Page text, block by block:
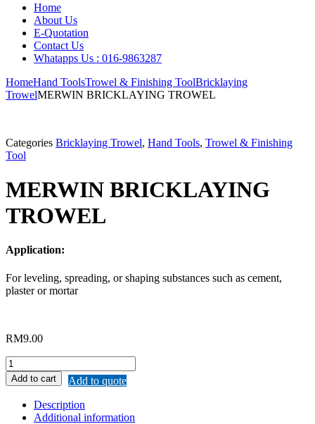
Home
About Us
E-Quotation
Contact Us
Whatapps Us : 016-9863287
HomeHand ToolsTrowel & Finishing ToolBricklaying
TrowelMERWIN BRICKLAYING TROWEL
Categories Bricklaying Trowel, Hand Tools, Trowel & Finishing
Tool
MERWIN BRICKLAYING
TROWEL
Application:
For leveling, spreading, or shaping substances such as cement,
plaster or mortar
RM9.00
MERWIN
BRICKLAYING
TROWEL
quantity
Add to cart
Add to quote
Description
Additional information